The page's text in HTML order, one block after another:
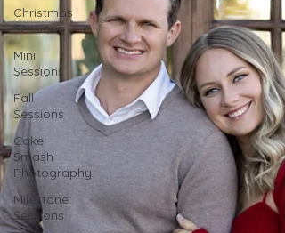
Christmas
Sessions
Mini
Sessions
Fall
Sessions
Cake
Smash
Photography
Milestone
Sessions